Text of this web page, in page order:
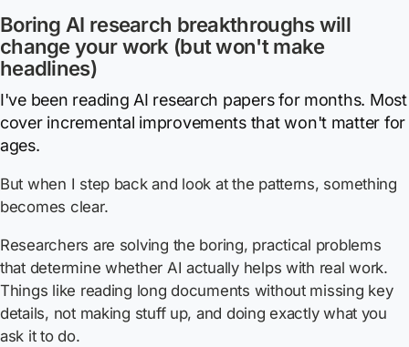
Boring AI research breakthroughs will
change your work (but won't make
headlines)
I've been reading AI research papers for months. Most
cover incremental improvements that won't matter for
ages.
But when I step back and look at the patterns, something
becomes clear.
Researchers are solving the boring, practical problems
that determine whether AI actually helps with real work.
Things like reading long documents without missing key
details, not making stuff up, and doing exactly what you
ask it to do.